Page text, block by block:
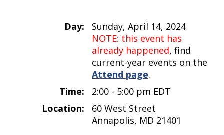
Day:
Sunday, April 14, 2024
NOTE: this event has
already happened, find
current-year events on the
Attend page.
Time:
2:00 - 5:00 pm EDT
Location:
60 West Street
Annapolis, MD 21401